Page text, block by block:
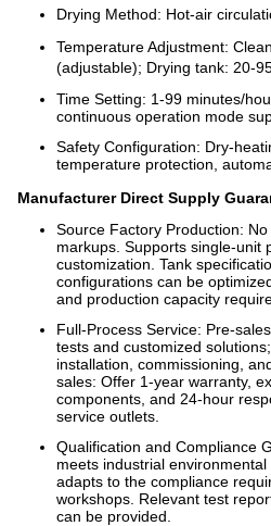
Drying Method: Hot-air
Temperature Adjustment:
(adjustable); Drying tank: 20-
Time Setting: 1-99 minutes/
continuous operation mode
Safety Configuration: Dry-
temperature protection,
Manufacturer Direct Supply
Source Factory Production:
markups. Supports single-unit
customization. Tank
configurations can be
and production capacity
Full-Process Service: Pre-
tests and customized
installation, commissioning,
sales: Offer 1-year warranty,
components, and 24-hour
service outlets.
Qualification and Compliance
meets industrial
adapts to the compliance
workshops. Relevant test
can be provided.